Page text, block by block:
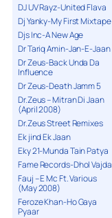
DJ UV Rayz-United Flava
Dj Yanky-My First Mixtape
Djs Inc-A New Age
Dr Tariq Amin-Jan-E-Jaan
Dr Zeus-Back Unda Da
Influence
Dr Zeus-Death Jamm 5
Dr.Zeus – Mitran Di Jaan
(April 2008)
Dr.Zeus Street Remixes
Ek jind Ek Jaan
Eky 21-Munda Tain Patya
Fame Records-Dhol Vajda
Fauj – E Mc Ft. Various
(May 2008)
Feroze Khan-Ho Gaya
Pyaar